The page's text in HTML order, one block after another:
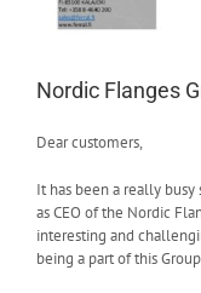
Nordic Flanges
Dear customers,
It has been a really busy
as CEO of the Nordic
interesting and
being a part of this